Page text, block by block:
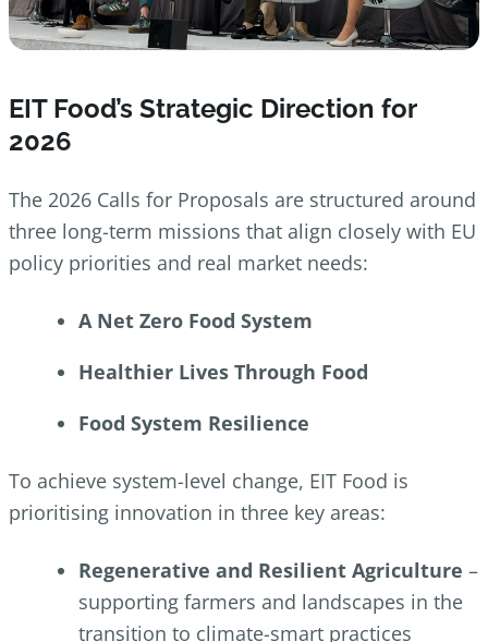
EIT Food’s Strategic Direction for
2026
The 2026 Calls for Proposals are structured around
three long-term missions that align closely with EU
policy priorities and real market needs:
A Net Zero Food System
Healthier Lives Through Food
Food System Resilience
To achieve system-level change, EIT Food is
prioritising innovation in three key areas:
Regenerative and Resilient Agriculture –
supporting farmers and landscapes in the
transition to climate-smart practices